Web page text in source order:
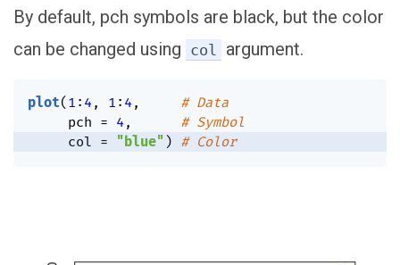
By default, pch symbols are black, but the color
can be changed using col argument.
plot( 1 : 4, 1 : 4,
# Data
     pch
= 4,
# Symbol
     col
= "blue" ) # Color